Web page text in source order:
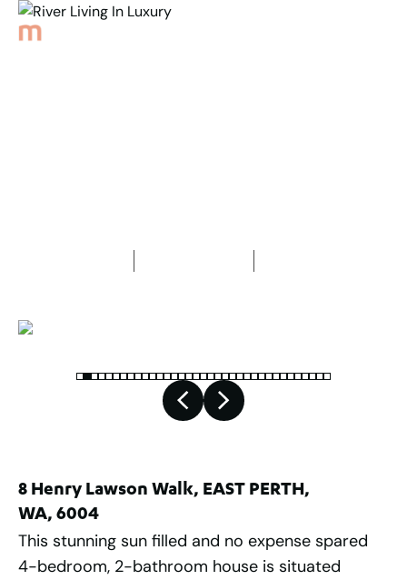
8 Henry Lawson Walk, EAST PERTH,
WA, 6004
This stunning sun filled and no expense spared
4-bedroom, 2-bathroom house is situated